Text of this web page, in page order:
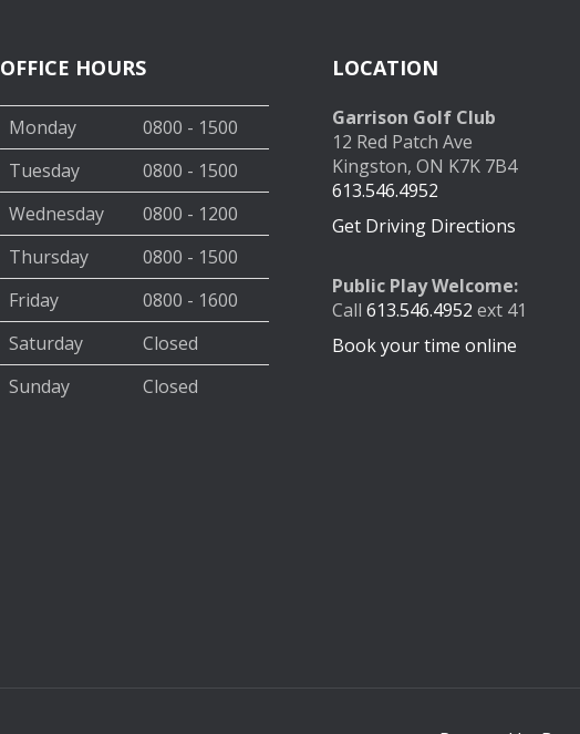
OFFICE HOURS
Monday
0800 - 1500
Tuesday
0800 - 1500
Wednesday
0800 - 1200
Thursday
0800 - 1500
Friday
0800 - 1600
Saturday
Closed
Sunday
Closed
LOCATION
Garrison Golf Club
12 Red Patch Ave
Kingston, ON K7K 7B4
613.546.4952
Get Driving Directions
Public Play Welcome:
Call 613.546.4952 ext 41
Book your time online